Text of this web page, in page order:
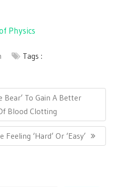
Physics
Tags :
Bear’ To Gain A Better
Blood Clotting
‘Hard’ Or ‘Easy’